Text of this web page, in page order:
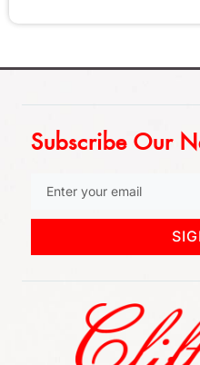
Subscribe Our